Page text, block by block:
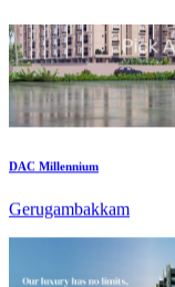
DAC Millennium